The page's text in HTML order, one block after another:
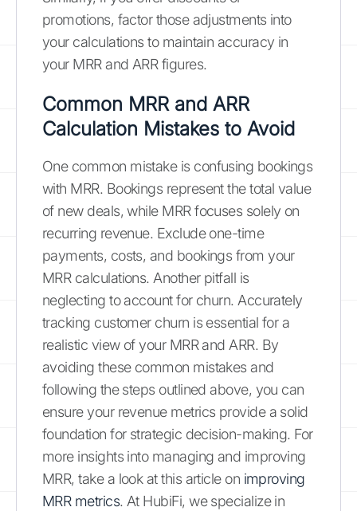
promotions, factor those adjustments into
your calculations to maintain accuracy in
your MRR and ARR figures.
Common MRR and ARR
Calculation Mistakes to Avoid
One common mistake is confusing bookings
with MRR. Bookings represent the total value
of new deals, while MRR focuses solely on
recurring revenue. Exclude one-time
payments, costs, and bookings from your
MRR calculations. Another pitfall is
neglecting to account for churn. Accurately
tracking customer churn is essential for a
realistic view of your MRR and ARR. By
avoiding these common mistakes and
following the steps outlined above, you can
ensure your revenue metrics provide a solid
foundation for strategic decision-making. For
more insights into managing and improving
MRR, take a look at this article on improving
MRR metrics. At HubiFi, we specialize in